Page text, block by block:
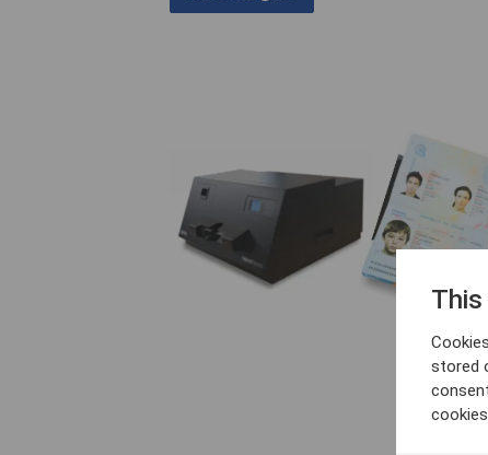
stored